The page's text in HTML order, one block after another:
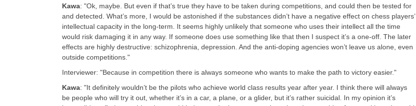
Kawa: "Ok, maybe. But even if that’s true they have to be taken during competitions, and could then be tested for
and detected. What’s more, I would be astonished if the substances didn’t have a negative effect on chess players’
intellectual capacity in the long-term. It seems highly unlikely that someone who uses their intellect all the time
would risk damaging it in any way. If someone does use something like that then I suspect it’s a one-off. The later
effects are highly destructive: schizophrenia, depression. And the anti-doping agencies won’t leave us alone, even
outside competitions."
Interviewer: "Because in competition there is always someone who wants to make the path to victory easier."
Kawa: "It definitely wouldn’t be the pilots who achieve world class results year after year. I think there will always
be people who will try it out, whether it’s in a car, a plane, or a glider, but it’s rather suicidal. In my opinion it’s